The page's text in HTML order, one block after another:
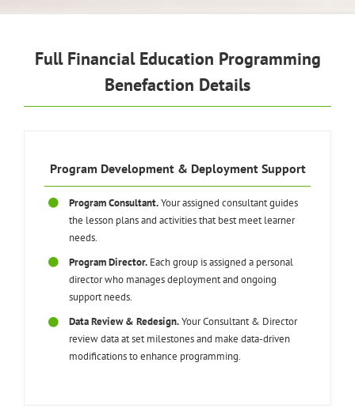
Full Financial Education Programming
Benefaction Details
Program Development & Deployment Support
Program Consultant.Your assigned consultant guides
the lesson plans and activities that best meet learner
needs.
Program Director. Each group is assigned a personal
director who manages deployment and ongoing
support needs.
Data Review & Redesign.Your Consultant & Director
review data at set milestones and make data-driven
modifications to enhance programming.